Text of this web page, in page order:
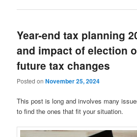
Year-end tax planning
and impact of election
future tax changes
Posted onNovember 25, 2024
This post is long and involves many
to find the ones that fit your situation.